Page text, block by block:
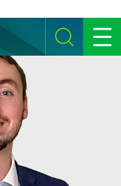
SEARCH MENU